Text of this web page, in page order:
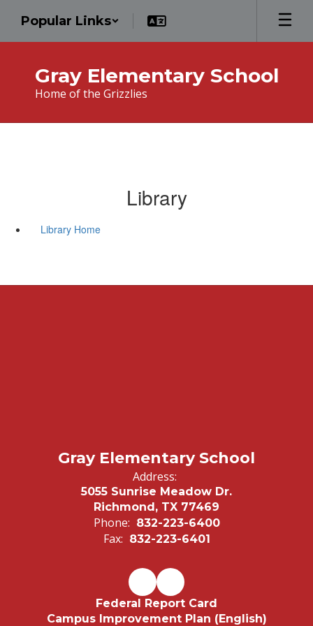
main
Popular Links
Gray Elementary School
Home of the Grizzlies
Library
Library Home
Gray Elementary School
Address:
5055 Sunrise Meadow Dr.
Richmond, TX 77469
Phone: 832-223-6400
Fax: 832-223-6401
Federal Report Card
Campus Improvement Plan (English)